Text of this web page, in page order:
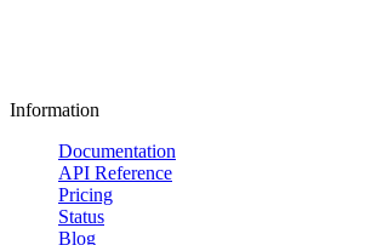
Information
Documentation
API Reference
Pricing
Status
Blog